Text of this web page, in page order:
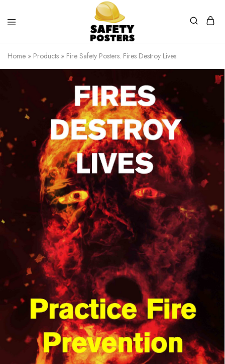
Safety
Posters
Safety
Posters
With
a
Difference
Home » Products » Fire Safety Posters. Fires Destroy Lives.